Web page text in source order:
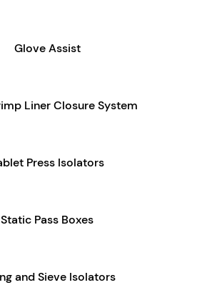
Glove Assist
Liner Closure System
Press Isolators
Static Pass Boxes
and Sieve Isolators